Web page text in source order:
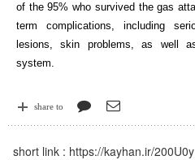
of the 95% who survived the gas
term complications, including
lesions, skin problems, as well
system.
share to
short link : https://kayhan.ir/200U0y